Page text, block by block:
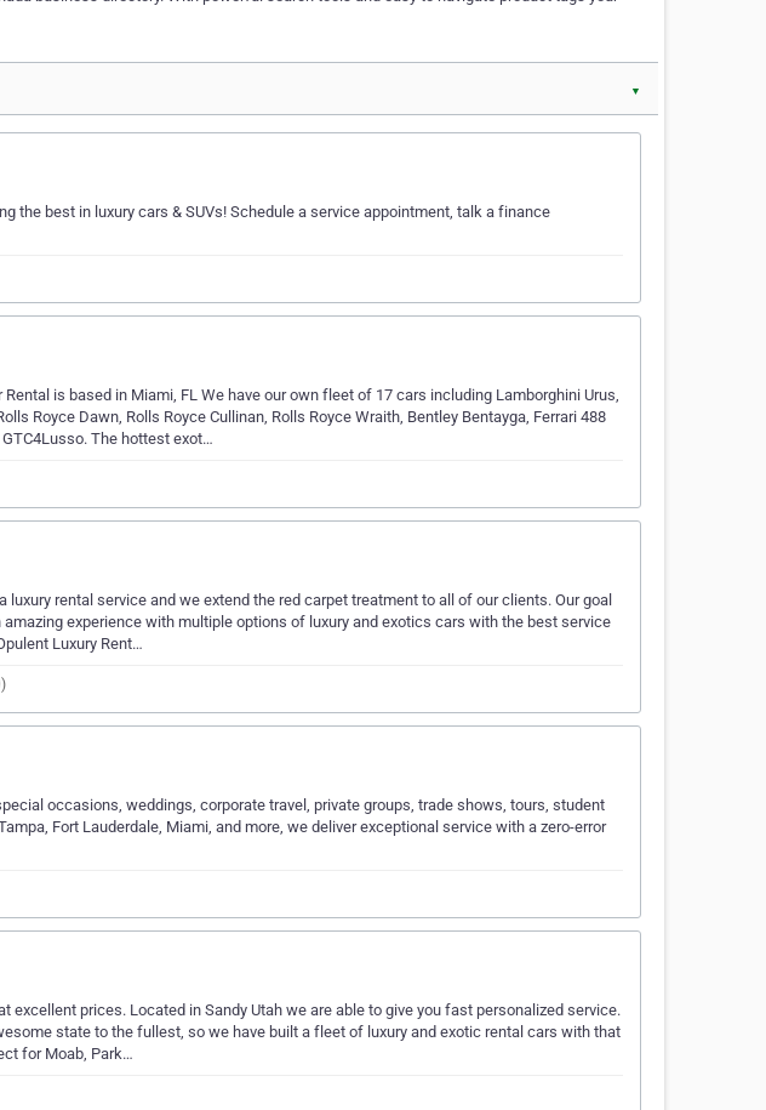
▼
the best in luxury cars & SUVs! Schedule a service appointment, talk a finance
Rental is based in Miami, FL We have our own fleet of 17 cars including Lamborghini Urus,
Royce Dawn, Rolls Royce Cullinan, Rolls Royce Wraith, Bentley Bentayga, Ferrari 488
GTC4Lusso. The hottest exot…
luxury rental service and we extend the red carpet treatment to all of our clients. Our goal
experience with multiple options of luxury and exotics cars with the best service
Luxury Rent…
occasions, weddings, corporate travel, private groups, trade shows, tours, student
Fort Lauderdale, Miami, and more, we deliver exceptional service with a zero-error
excellent prices. Located in Sandy Utah we are able to give you fast personalized service.
state to the fullest, so we have built a fleet of luxury and exotic rental cars with that
for Moab, Park…